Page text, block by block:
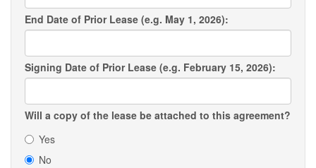
End Date of Prior Lease (e.g. May 1, 2026):
Signing Date of Prior Lease (e.g. February 15, 2026):
Will a copy of the lease be attached to this agreement?
Yes
No